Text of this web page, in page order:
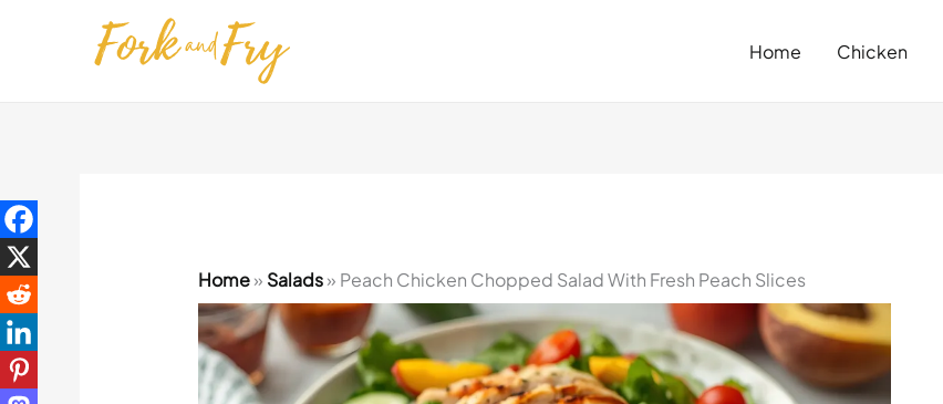
Home Chicken
Home» Salads» Peach Chicken Chopped Salad With Fresh Peach Slices